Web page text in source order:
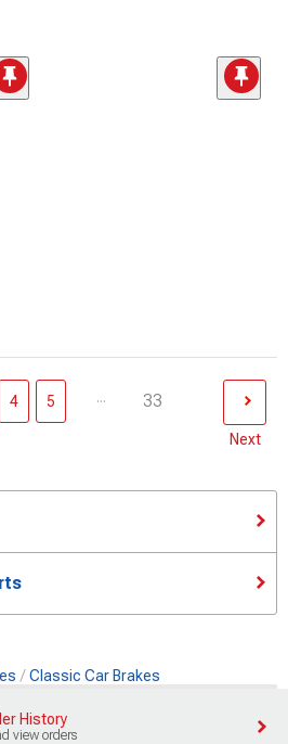
4 5 ... 33
Next
Classic Car Brakes
History
view orders